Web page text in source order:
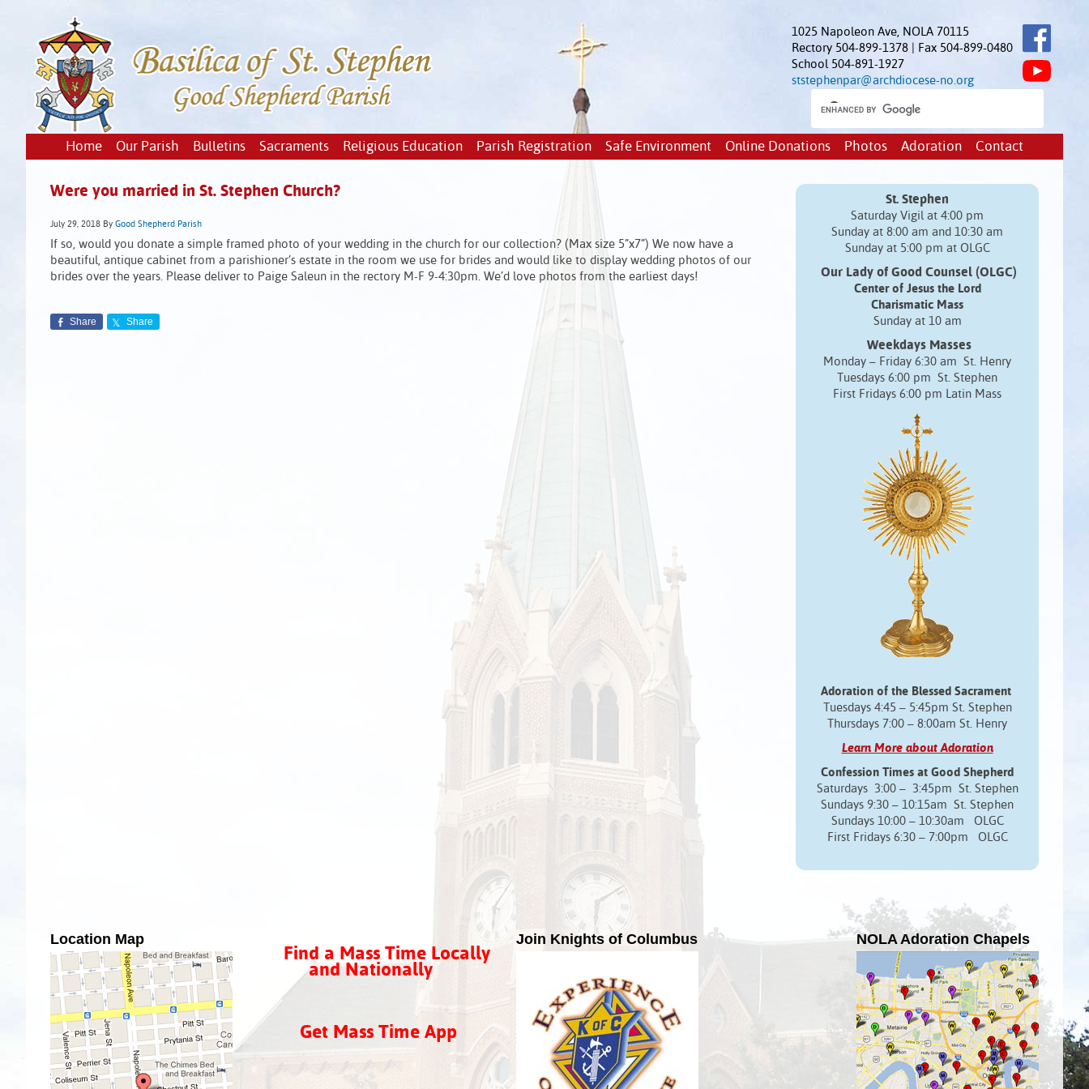
1025 Napoleon Ave, NOLA 70115
Rectory 504-899-1378 | Fax 504-899-0480
School 504-891-1927
ststephenpar@archdiocese-no.org
Home Our Parish Bulletins Sacraments Religious Education Parish Registration Safe Environment Online Donations Photos Adoration Contact
Were you married in St. Stephen Church?
July 29, 2018 By Good Shepherd Parish
If so, would you donate a simple framed photo of your wedding in the church for our collection? (Max size 5”x7”) We now have a
beautiful, antique cabinet from a parishioner’s estate in the room we use for brides and would like to display wedding photos of our
brides over the years. Please deliver to Paige Saleun in the rectory M-F 9-4:30pm. We’d love photos from the earliest days!
Share Share
St. Stephen
Saturday Vigil at 4:00 pm
Sunday at 8:00 am and 10:30 am
Sunday at 5:00 pm at OLGC
Our Lady of Good Counsel (OLGC)
Center of Jesus the Lord
Charismatic Mass
Sunday at 10 am
Weekdays Masses
Monday – Friday 6:30 am St. Henry
Tuesdays 6:00 pm St. Stephen
First Fridays 6:00 pm Latin Mass
Adoration of the Blessed Sacrament
Tuesdays 4:45 – 5:45pm St. Stephen
Thursdays 7:00 – 8:00am St. Henry
Learn More about Adoration
Confession Times at Good Shepherd
Saturdays 3:00 – 3:45pm St. Stephen
Sundays 9:30 – 10:15am St. Stephen
Sundays 10:00 – 10:30am OLGC
First Fridays 6:30 – 7:00pm OLGC
Location Map
Find a Mass Time Locally
and Nationally
Get Mass Time App
Join Knights of Columbus NOLA Adoration Chapels